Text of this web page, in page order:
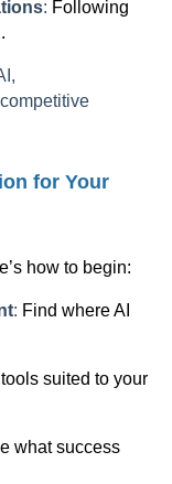
: Following
for Your
how to begin:
: Find where AI
suited to your
what success